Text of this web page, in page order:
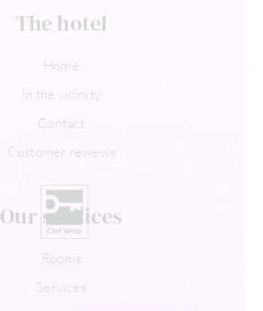
The hotel
Home
In the vicinity
Contact
Customer reviews
Our services
Rooms
Services